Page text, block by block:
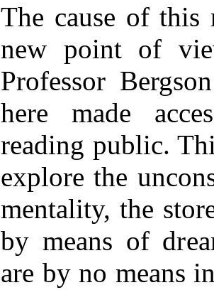
The cause of
new point of
Professor
here made
reading public.
explore the
mentality, the
by means of
are by no means